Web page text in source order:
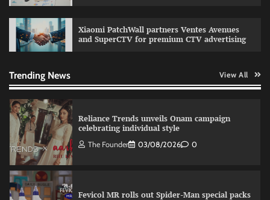
Xiaomi PatchWall partners Ventes Avenues
and SuperCTV for premium CTV advertising
Trending News View All
VDO.AI study highlights role of Ad format and
Reliance Trends unveils Onam campaign
celebrating individual style
The Founder 03/08/2026 0
Fevicol MR rolls out Spider-Man special packs